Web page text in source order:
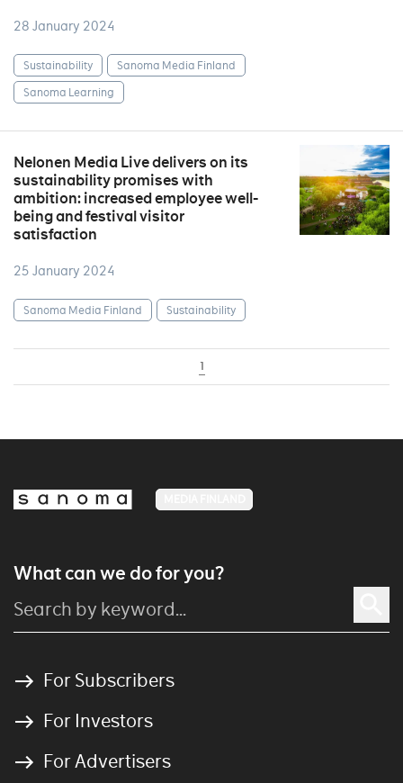
28 January 2024
Sustainability
Sanoma Media Finland
Sanoma Learning
Nelonen Media Live delivers on its
sustainability promises with
ambition: increased employee well-
being and festival visitor
satisfaction
25 January 2024
Sanoma Media Finland Sustainability
1
What can we do for you?
For Subscribers
For Investors
For Advertisers